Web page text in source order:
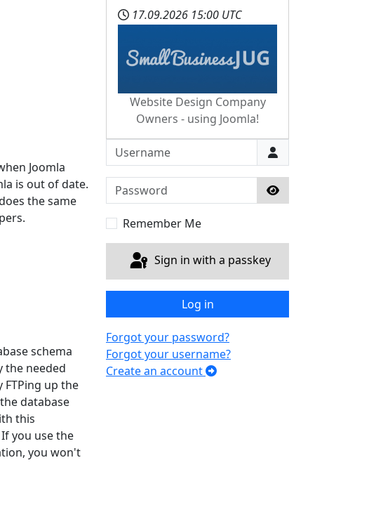
Joomla
is out of date.
the same
schema
the needed
up the
database
this
you use the
you won't
17.09.2026 15:00 UTC
Website Design Company
Owners - using Joomla!
Username
Password
Show Password
Remember Me
Sign in with a passkey
Log in
Forgot your password?
Forgot your username?
Create an account